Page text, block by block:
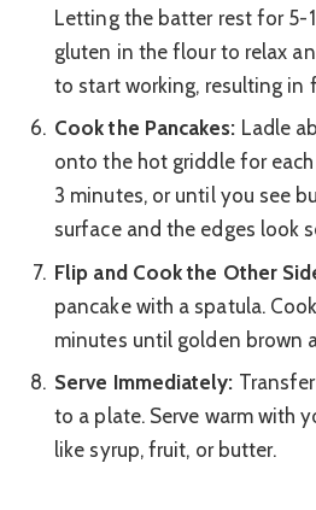
Letting the batter rest for 5-
gluten in the flour to relax
to start working, resulting in
Cook the Pancakes: Ladle
onto the hot griddle for
3 minutes, or until you see
surface and the edges look
Flip and Cook the Other
pancake with a spatula.
minutes until golden brown
Serve Immediately:
to a plate. Serve warm with
like syrup, fruit, or butter.